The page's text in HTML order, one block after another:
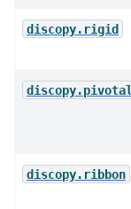
discopy.rigid
discopy.pivotal
discopy.ribbon